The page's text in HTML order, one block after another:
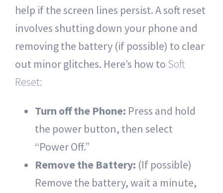
help if the screen lines persist. A soft reset
involves shutting down your phone and
removing the battery (if possible) to clear
out minor glitches. Here’s how to Soft
Reset:
Turn off the Phone: Press and hold
the power button, then select
“Power Off.”
Remove the Battery: (If possible)
Remove the battery, wait a minute,